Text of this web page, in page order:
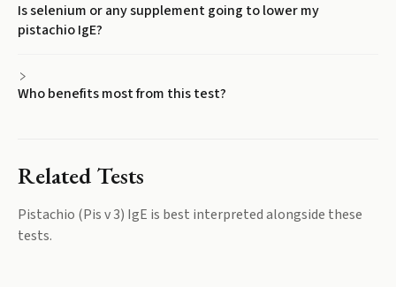
Is selenium or any supplement going to lower my
pistachio IgE?
Who benefits most from this test?
Related Tests
Pistachio (Pis v 3) IgE is best interpreted alongside these
tests.